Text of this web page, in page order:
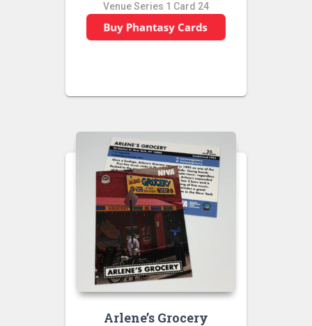
Venue Series 1 Card 24
Arlene’s Grocery